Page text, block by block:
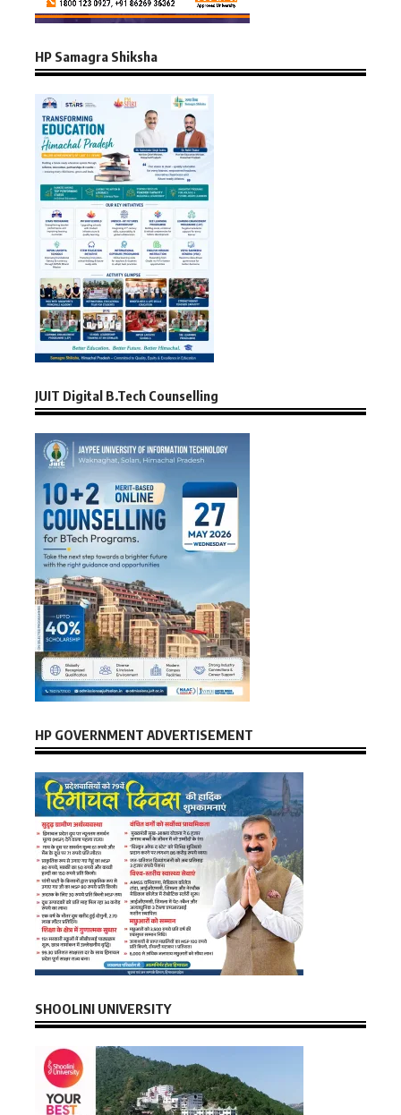
HP Samagra Shiksha
JUIT Digital B.Tech Counselling
HP GOVERNMENT ADVERTISEMENT
SHOOLINI UNIVERSITY